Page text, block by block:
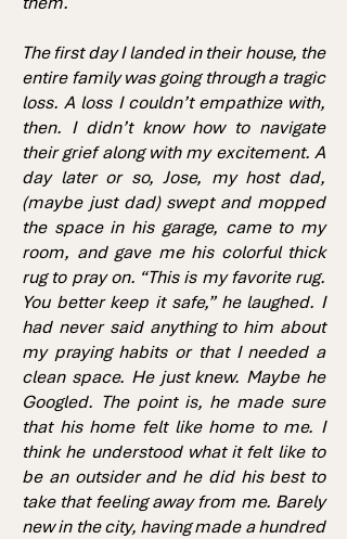
The first day I landed in their house, the
entire family was going through a tragic
loss. A loss I couldn’t empathize with,
then. I didn’t know how to navigate
their grief along with my excitement. A
day later or so, Jose, my host dad,
(maybe just dad) swept and mopped
the space in his garage, came to my
room, and gave me his colorful thick
rug to pray on. “This is my favorite rug.
You better keep it safe,” he laughed. I
had never said anything to him about
my praying habits or that I needed a
clean space. He just knew. Maybe he
Googled. The point is, he made sure
that his home felt like home to me. I
think he understood what it felt like to
be an outsider and he did his best to
take that feeling away from me. Barely
new in the city, having made a hundred